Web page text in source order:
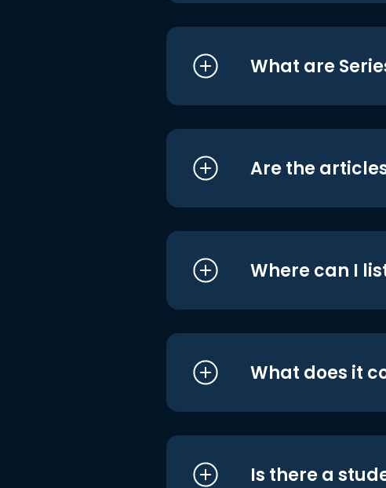
What are
Are the
Where can I
What does it
Is there a